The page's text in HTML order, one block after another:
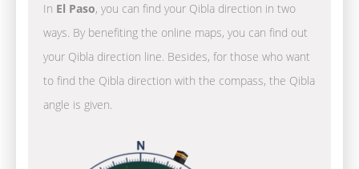
In El Paso, you can find your Qibla direction in two
ways. By benefiting the online maps, you can find out
your Qibla direction line. Besides, for those who want
to find the Qibla direction with the compass, the Qibla
angle is given.